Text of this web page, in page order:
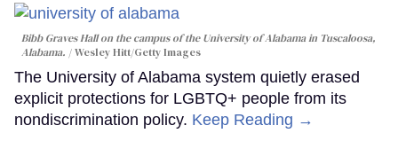
Bibb Graves Hall on the campus of the University of Alabama in Tuscaloosa,
Alabama.
Wesley Hitt/Getty Images
The University of Alabama system quietly erased
explicit protections for LGBTQ+ people from its
nondiscrimination policy. Keep Reading →